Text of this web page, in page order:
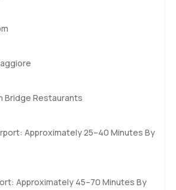
Bridge Restaurants
Approximately 25–40 Minutes By
Approximately 45–70 Minutes By